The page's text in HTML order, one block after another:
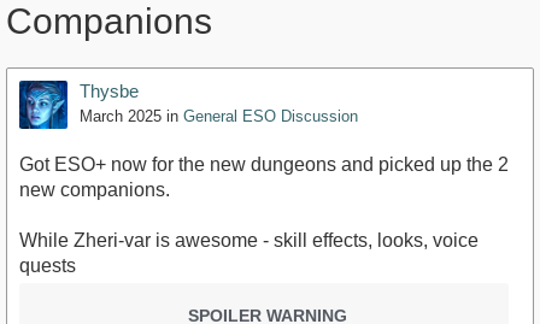
Companions
Thysbe
March 2025 in General ESO Discussion
Got ESO+ now for the new dungeons and picked up the 2
new companions.
While Zheri-var is awesome - skill effects, looks, voice
quests
SPOILER WARNING